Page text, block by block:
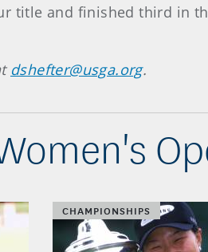
title and finished third in
dshefter@usga.org.
CHAMPIONSHIPS